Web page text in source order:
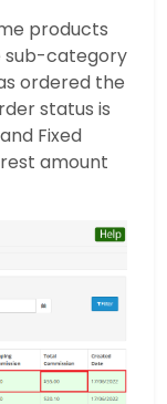
products
sub-category
ordered the
status is
Fixed
amount